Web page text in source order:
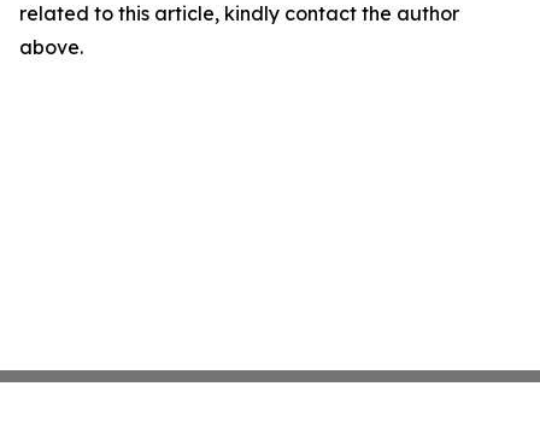
related to this article, kindly contact the author
above.